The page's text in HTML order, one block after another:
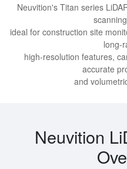
Neuvition's Titan series
ideal for construction site
long-
high-resolution features,
accurate
and
Neuvition